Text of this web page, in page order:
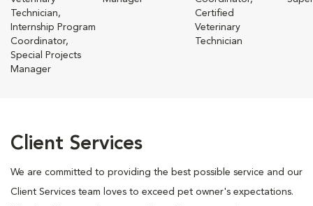
Technician,
Internship Program
Coordinator,
Special Projects
Manager
Certified
Veterinary
Technician
Client Services
We are committed to providing the best possible service and our
Client Services team loves to exceed pet owner's expectations.